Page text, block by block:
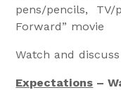
pens/pencils, TV/
Forward” movie
Watch and
Expectations –